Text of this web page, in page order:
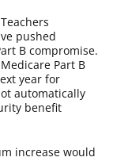
pushed
B compromise.
Part B
year for
automatically
benefit
increase would